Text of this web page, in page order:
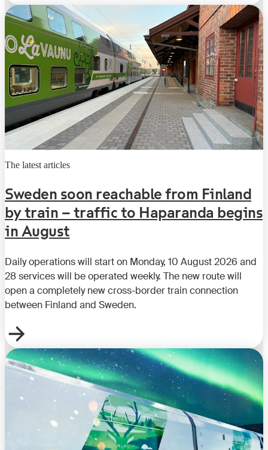
The latest articles
Sweden soon reachable from Finland
by train – traffic to Haparanda begins
in August
Daily operations will start on Monday, 10 August 2026 and
28 services will be operated weekly. The new route will
open a completely new cross-border train connection
between Finland and Sweden.